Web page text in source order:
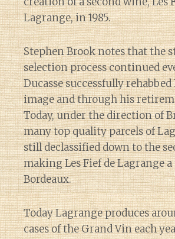
Lagrange, in 1985.
Stephen Brook notes that the
selection process continued
Ducasse successfully rehabbed
image and through his
Today, under the direction of
many top quality parcels of
still declassified down to the
making Les Fief de Lagrange
Bordeaux.
Today Lagrange produces
cases of the Grand Vin each